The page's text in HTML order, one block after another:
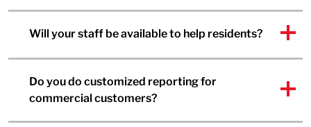
Will your staff be available to help residents?
Do you do customized reporting for
commercial customers?